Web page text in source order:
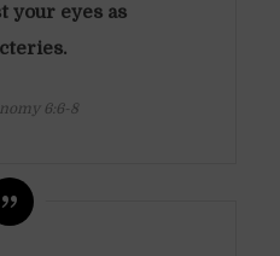
your eyes as
6:6-8